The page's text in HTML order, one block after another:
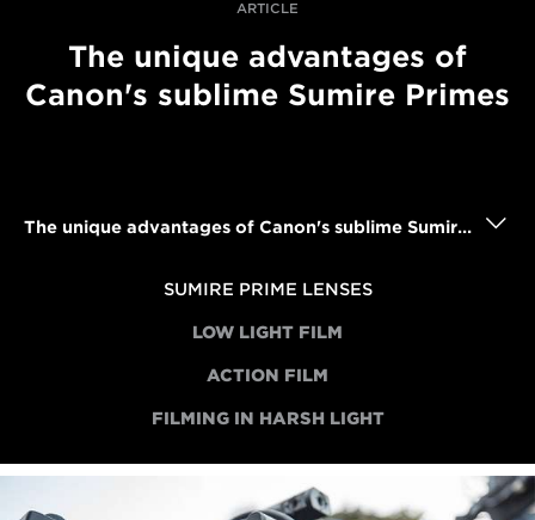
ARTICLE
The unique advantages of
Canon's sublime Sumire Primes
The unique advantages of Canon's sublime Sumire Primes
SUMIRE PRIME LENSES
LOW LIGHT FILM
ACTION FILM
FILMING IN HARSH LIGHT